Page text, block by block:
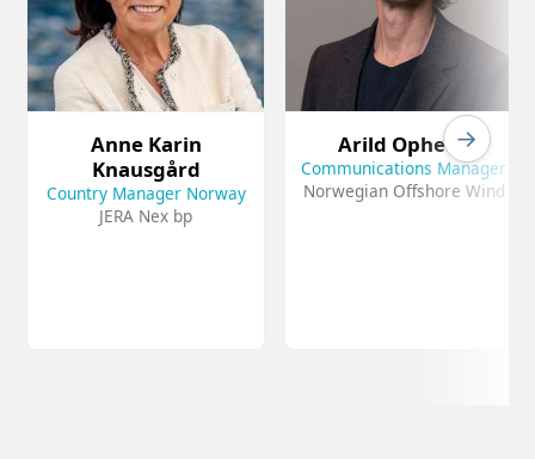
Anne Karin
Knausgård
Country Manager Norway
JERA Nex bp
Arild Opheim
Communications Manager
Norwegian Offshore Wind
→